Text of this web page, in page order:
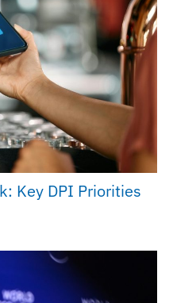
Key DPI Priorities